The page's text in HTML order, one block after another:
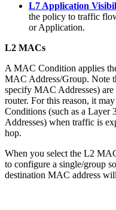
L7 Application
the policy to traffic
or Application.
L2 MACs
A MAC Condition applies
MAC Address/Group. Note
specify MAC Addresses)
router. For this reason, it
Conditions (such as a Layer
Addresses) when traffic is
hop.
When you select the L2
to configure a single/group
destination MAC address